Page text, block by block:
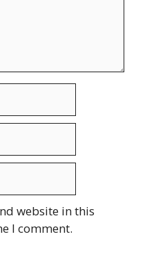
website in this
I comment.